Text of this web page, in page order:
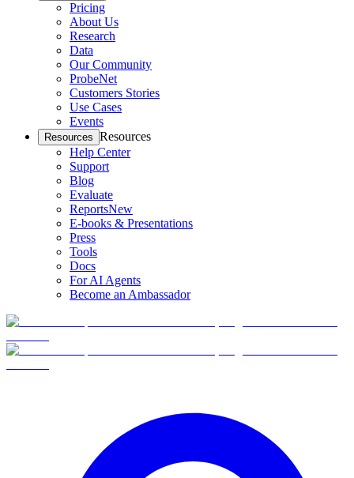
Pricing
About Us
Research
Data
Our Community
ProbeNet
Customers Stories
Use Cases
Events
Resources Resources
Help Center
Support
Blog
Evaluate
ReportsNew
E-books & Presentations
Press
Tools
Docs
For AI Agents
Become an Ambassador